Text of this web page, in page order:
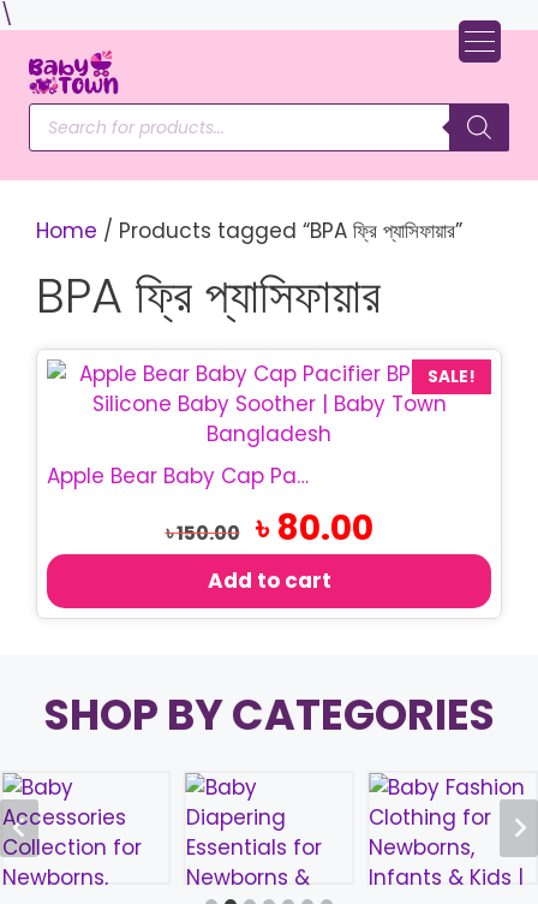
\
content
Products
search
Home / Products tagged “BPA ফ্রি প্যাসিফায়ার”
BPA ফ্রি প্যাসিফায়ার
SALE!
Apple Bear Baby Cap Pacifier | BPA Free Baby Soother
৳150.00
Original
price
৳ 150.00.
৳80.00Current
price
Add to cart
SHOP BY CATEGORIES